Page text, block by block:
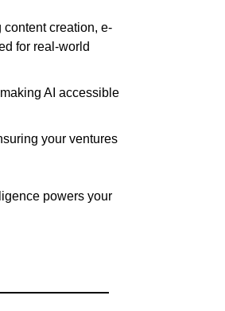
creation, e-
for real-world
AI accessible
your ventures
powers your